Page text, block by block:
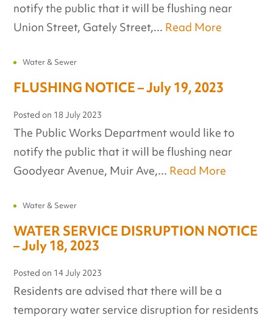
notify the public that it will be flushing near
Union Street, Gately Street,... Read More
Water & Sewer
FLUSHING NOTICE – July 19, 2023
Posted on 18 July 2023
The Public Works Department would like to
notify the public that it will be flushing near
Goodyear Avenue, Muir Ave,... Read More
Water & Sewer
WATER SERVICE DISRUPTION NOTICE
– July 18, 2023
Posted on 14 July 2023
Residents are advised that there will be a
temporary water service disruption for residents